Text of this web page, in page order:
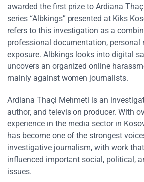
awarded the first prize to Ardiana
series “Albkings” presented at Kiks
refers to this investigation as a
professional documentation, personal
exposure. Albkings looks into digital
uncovers an organized online
mainly against women journalists.
Ardiana Thaçi Mehmeti is an
author, and television producer. With
experience in the media sector in
has become one of the strongest
investigative journalism, with work
influenced important social, political,
issues.